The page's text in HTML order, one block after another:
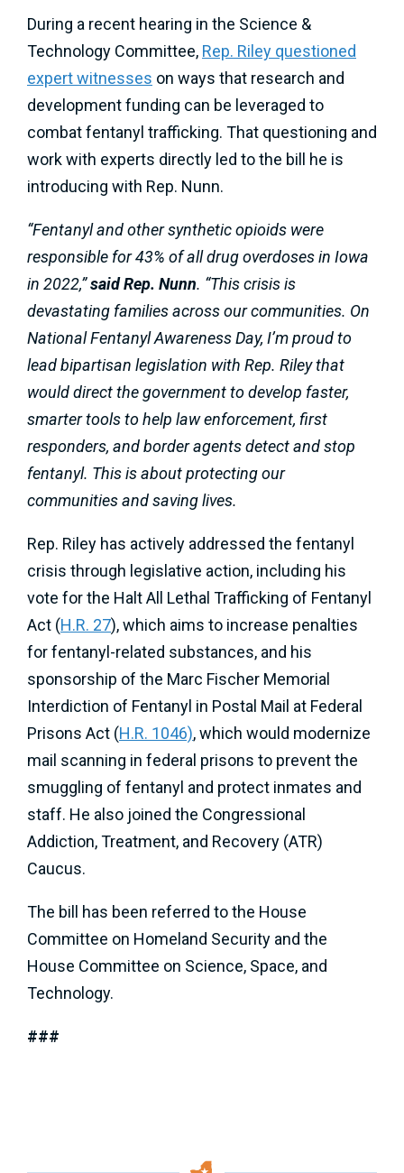
During a recent hearing in the Science &
Technology Committee, Rep. Riley questioned
expert witnesses on ways that research and
development funding can be leveraged to
combat fentanyl trafficking. That questioning and
work with experts directly led to the bill he is
introducing with Rep. Nunn.
“Fentanyl and other synthetic opioids were
responsible for 43% of all drug overdoses in Iowa
in 2022,”said Rep. Nunn. “This crisis is
devastating families across our communities. On
National Fentanyl Awareness Day, I’m proud to
lead bipartisan legislation with Rep. Riley that
would direct the government to develop faster,
smarter tools to help law enforcement, first
responders, and border agents detect and stop
fentanyl. This is about protecting our
communities and saving lives.
Rep. Riley has actively addressed the fentanyl
crisis through legislative action, including his
vote for the Halt All Lethal Trafficking of Fentanyl
Act (H.R. 27), which aims to increase penalties
for fentanyl-related substances, and his
sponsorship of the Marc Fischer Memorial
Interdiction of Fentanyl in Postal Mail at Federal
Prisons Act (H.R. 1046), which would modernize
mail scanning in federal prisons to prevent the
smuggling of fentanyl and protect inmates and
staff. He also joined the Congressional
Addiction, Treatment, and Recovery (ATR)
Caucus.
The bill has been referred to the House
Committee on Homeland Security and the
House Committee on Science, Space, and
Technology.
###